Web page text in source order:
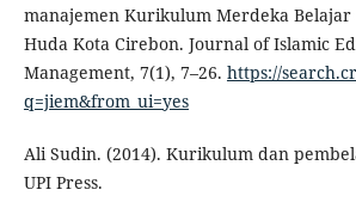
manajemen Kurikulum Merdeka Belajar
Huda Kota Cirebon. Journal of Islamic
Management, 7(1), 7–26. https://
q=jiem&from_ui=yes
Ali Sudin. (2014). Kurikulum dan
UPI Press.